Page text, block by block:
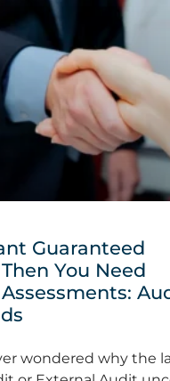
Guaranteed
You Need
wondered why the